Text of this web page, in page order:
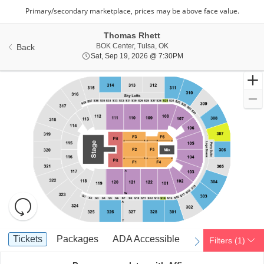
Back
Thomas Rhett
BOK Center, Tulsa, OKBOklahoma Center, Tulsa, OK
Sat, Sep 19, 2026 @ 7:30PMSat, Sep 19, 2026 @
Resets
the
zoom
level
and
Reset
Map
Ticket
Types
previous
Tickets
Tickets Packages
Packages ADA Accessible
ADA Accessible next
Filters (1)